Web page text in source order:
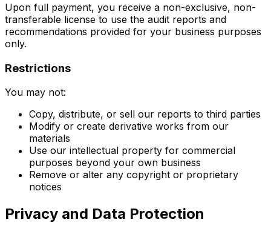
Upon full payment, you receive a non-exclusive, non-
transferable license to use the audit reports and
recommendations provided for your business purposes
only.
Restrictions
You may not:
Copy, distribute, or sell our reports to third parties
Modify or create derivative works from our
materials
Use our intellectual property for commercial
purposes beyond your own business
Remove or alter any copyright or proprietary
notices
Privacy and Data Protection